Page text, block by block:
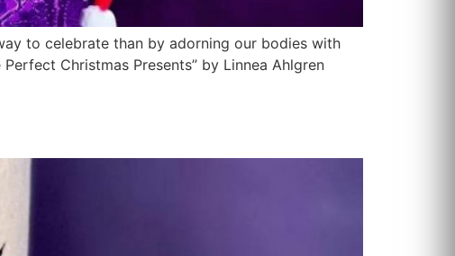
to celebrate than by adorning our bodies with
Christmas Presents” by Linnea Ahlgren